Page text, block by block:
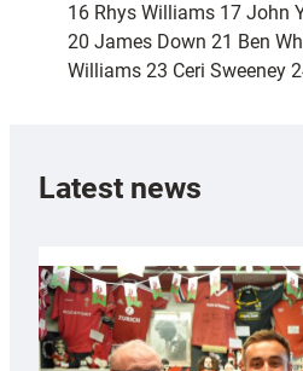
16 Rhys Williams 17 John
20 James Down 21 Ben
Williams 23 Ceri Sweeney
Latest news